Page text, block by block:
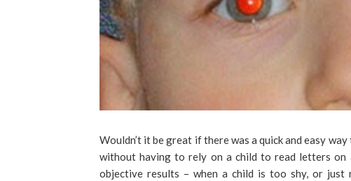
Wouldn’t it be great if there was a quick and easy
without having to rely on a child to read letters
objective results – when a child is too shy, or